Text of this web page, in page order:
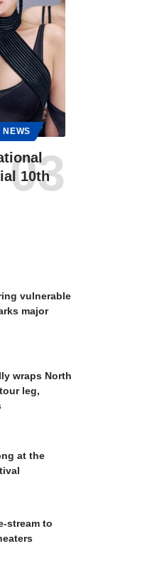
NEWS
10th
vulnerable
major
wraps North
leg,
at the
stream to